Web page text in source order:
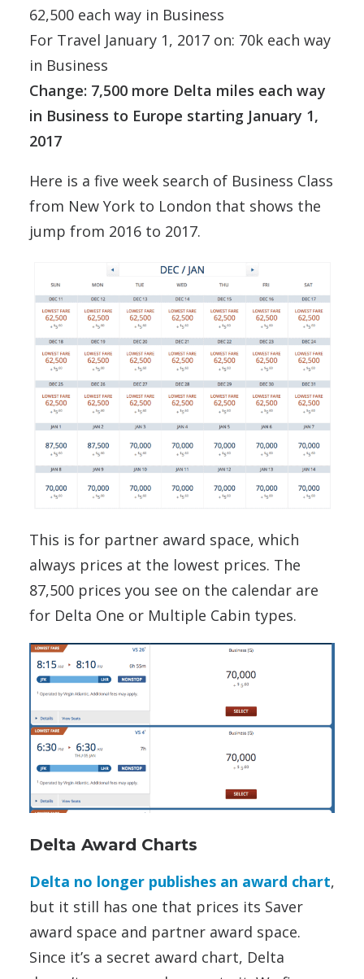
62,500 each way in Business
For Travel January 1, 2017 on: 70k each way
in Business
Change: 7,500 more Delta miles each way
in Business to Europe starting January 1,
2017
Here is a five week search of Business Class
from New York to London that shows the
jump from 2016 to 2017.
This is for partner award space, which
always prices at the lowest prices. The
87,500 prices you see on the calendar are
for Delta One or Multiple Cabin types.
Delta Award Charts
Delta no longer publishes an award chart,
but it still has one that prices its Saver
award space and partner award space.
Since it’s a secret award chart, Delta